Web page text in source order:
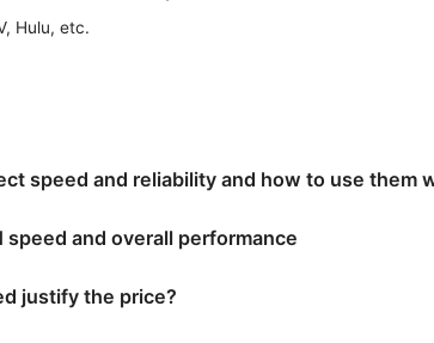
Hulu, etc.
speed and reliability and how to use them
speed and overall performance
justify the price?